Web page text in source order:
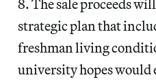
8. The sale proceeds
strategic plan that
freshman living
university hopes